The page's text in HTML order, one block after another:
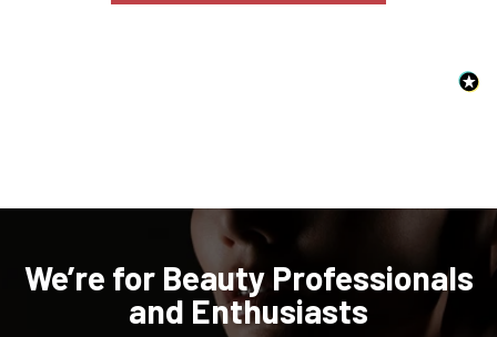
We’re for Beauty Professionals
and Enthusiasts